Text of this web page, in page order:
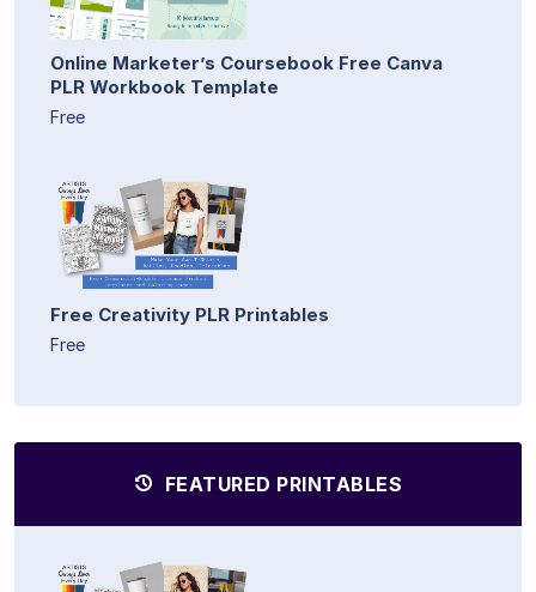
Online Marketer’s Coursebook Free Canva
PLR Workbook Template
Free
Free Creativity PLR Printables
Free
FEATURED PRINTABLES